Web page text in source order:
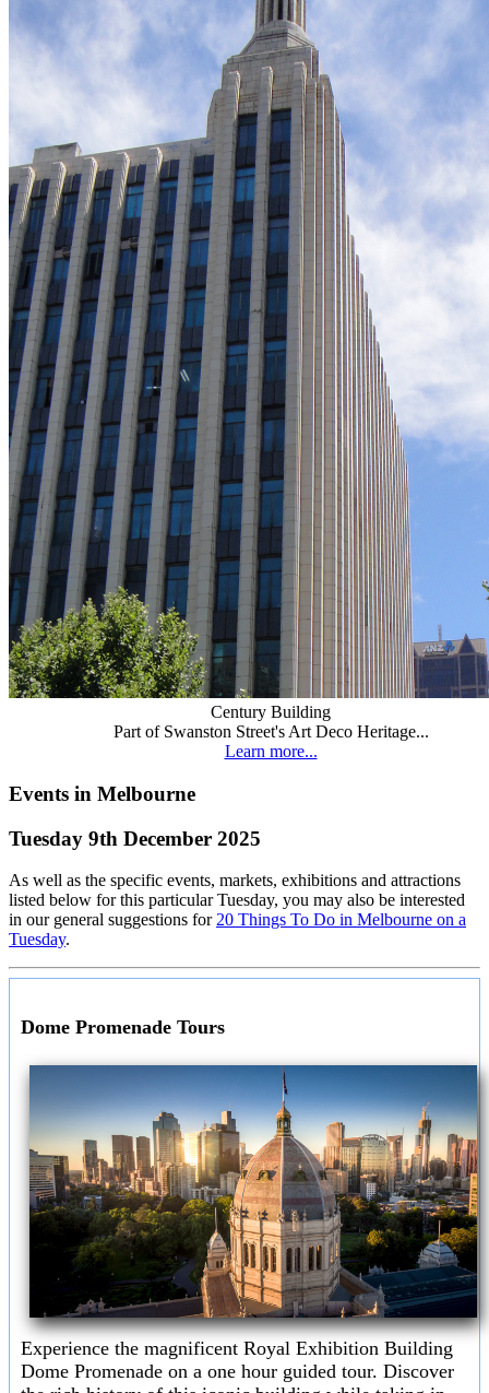
Century Building
Part of Swanston Street's Art Deco Heritage...
Learn more...
Events in Melbourne
Tuesday 9th December 2025
As well as the specific events, markets, exhibitions and attractions
listed below for this particular Tuesday, you may also be interested
in our general suggestions for 20 Things To Do in Melbourne on a
Tuesday.
Dome Promenade Tours
Experience the magnificent Royal Exhibition Building
Dome Promenade on a one hour guided tour. Discover